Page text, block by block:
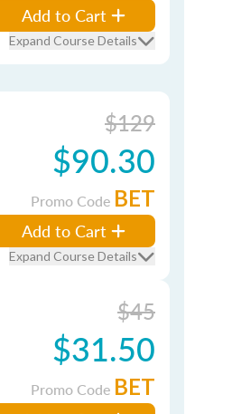
Add to Cart
Expand Course Details
$129
$90.30
Promo Code BET
Add to Cart
Expand Course Details
$45
$31.50
Promo Code BET